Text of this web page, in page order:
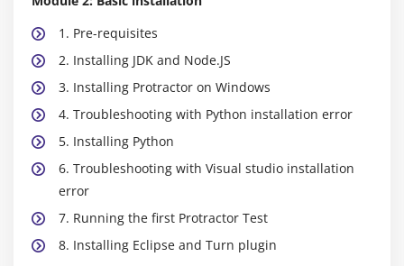
1. Pre-requisites
2. Installing JDK and Node.JS
3. Installing Protractor on Windows
4. Troubleshooting with Python installation error
5. Installing Python
6. Troubleshooting with Visual studio installation
error
7. Running the first Protractor Test
8. Installing Eclipse and Turn plugin